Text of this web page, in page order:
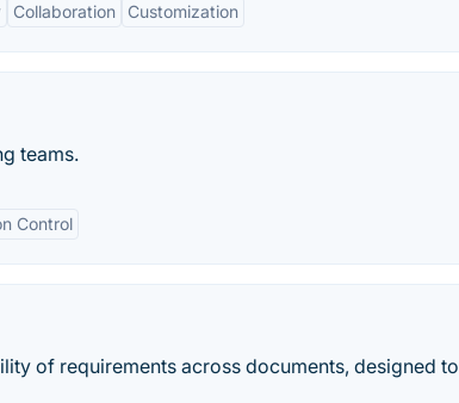
Collaboration Customization
teams.
Control
of requirements across documents, designed to